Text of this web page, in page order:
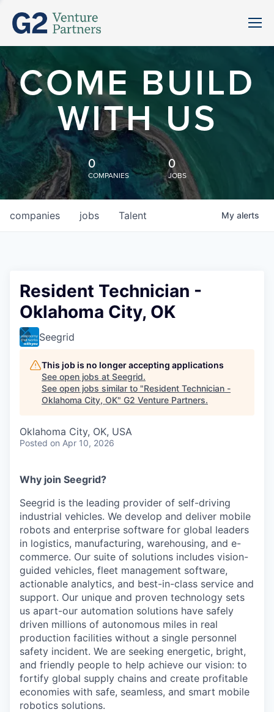
COME BUILD
WITH US
0
COMPANIES
0
JOBS
jobs
companies Talent My alerts
Resident Technician -
Oklahoma City, OK
Seegrid
This job is no longer accepting applications
See open jobs at Seegrid.
See open jobs similar to "Resident Technician -
Oklahoma City, OK" G2 Venture Partners.
Oklahoma City, OK, USA
Posted on Apr 10, 2026
Why join Seegrid?
Seegrid is the leading provider of self-driving
industrial vehicles. We develop and deliver mobile
robots and enterprise software for global leaders
in logistics, manufacturing, warehousing, and e-
commerce. Our suite of solutions includes vision-
guided vehicles, fleet management software,
actionable analytics, and best-in-class service and
support. Our unique and proven technology sets
us apart-our automation solutions have safely
driven millions of autonomous miles in real
production facilities without a single personnel
safety incident. We are seeking energetic, bright,
and friendly people to help achieve our vision: to
fortify global supply chains and create profitable
economies with safe, seamless, and smart mobile
robotics solutions.